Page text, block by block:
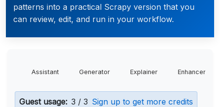
patterns into a practical Scrapy version that you
can review, edit, and run in your workflow.
Assistant Generator Explainer Enhancer
Guest usage: 3 / 3 Sign up to get more credits